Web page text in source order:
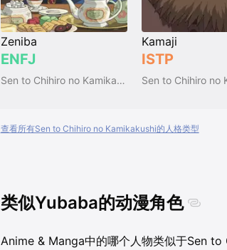
Zeniba
ENFJ
Sen to Chihiro no Kamikakushi
Kamaji
ISTP
查看所有Sen to Chihiro no Kamikakushi的人格类型
类似Yubaba的动漫角色
Anime & Manga中的哪个人物类似于Sen